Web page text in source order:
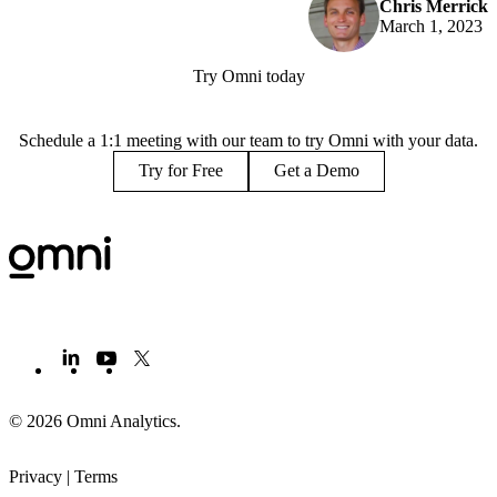
Chris Merrick
March 1, 2023
Try Omni today
Schedule a 1:1 meeting with our team to try Omni with your data.
Try for Free
Get a Demo
© 2026 Omni Analytics.
Privacy | Terms